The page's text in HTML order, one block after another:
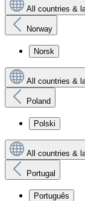
All countries &
Norway
Norsk
All countries &
Poland
Polski
All countries &
Portugal
Português